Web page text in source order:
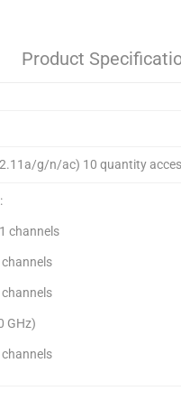
Product
g/n/ac) 10 quantity
channels
GHz)